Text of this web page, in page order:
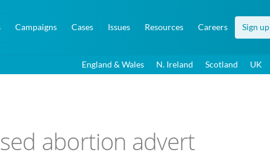
Campaigns Cases Issues Resources Careers Sign up
England & Wales N. Ireland Scotland UK
abortion advert